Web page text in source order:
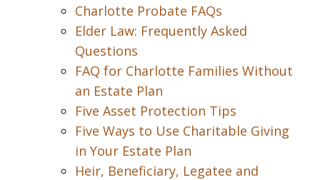
Charlotte Probate FAQs
Elder Law: Frequently Asked
Questions
FAQ for Charlotte Families Without
an Estate Plan
Five Asset Protection Tips
Five Ways to Use Charitable Giving
in Your Estate Plan
Heir, Beneficiary, Legatee and